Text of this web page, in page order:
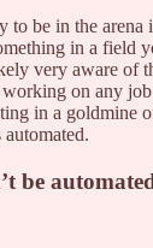
to be in the arena
in a field
very aware of
on any
in a goldmine
be